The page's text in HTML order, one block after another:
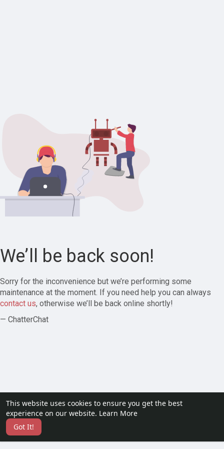
This website uses cookies to ensure you get the best
experience on our website. Learn More
Got It!
We’ll be back soon!
Sorry for the inconvenience but we’re performing some
maintenance at the moment. If you need help you can always
contact us, otherwise we’ll be back online shortly!
— ChatterChat